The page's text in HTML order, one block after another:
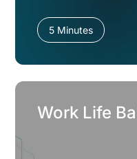
5 Minutes
Work Life